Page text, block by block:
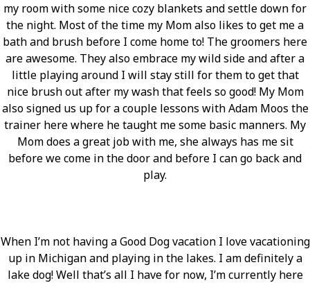
my room with some nice cozy blankets and settle down for
the night. Most of the time my Mom also likes to get me a
bath and brush before I come home to! The groomers here
are awesome. They also embrace my wild side and after a
little playing around I will stay still for them to get that
nice brush out after my wash that feels so good! My Mom
also signed us up for a couple lessons with Adam Moos the
trainer here where he taught me some basic manners. My
Mom does a great job with me, she always has me sit
before we come in the door and before I can go back and
play.
When I’m not having a Good Dog vacation I love vacationing
up in Michigan and playing in the lakes. I am definitely a
lake dog! Well that’s all I have for now, I’m currently here